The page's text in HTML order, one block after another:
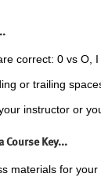
correct: 0 vs O, I
or trailing
instructor or
Course Key...
materials for your